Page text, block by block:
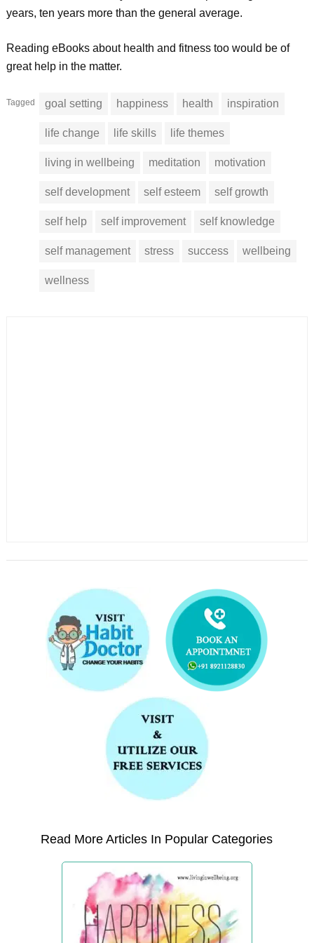
years, ten years more than the general average.
Reading eBooks about health and fitness too would be of
great help in the matter.
Tagged goal setting happiness health inspiration
life change life skills life themes
living in wellbeing meditation motivation
self development self esteem self growth
self help self improvement self knowledge
self management stress success wellbeing
wellness
Read More Articles In Popular Categories